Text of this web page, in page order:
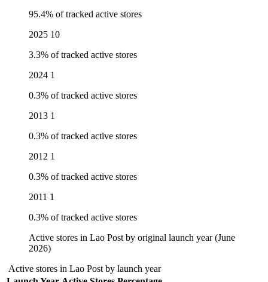
95.4% of tracked active stores
2025 10
3.3% of tracked active stores
2024 1
0.3% of tracked active stores
2013 1
0.3% of tracked active stores
2012 1
0.3% of tracked active stores
2011 1
0.3% of tracked active stores
Active stores in Lao Post by original launch year (June
2026)
Active stores in Lao Post by launch year